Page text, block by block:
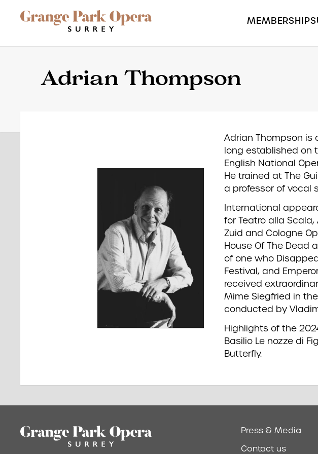
Grange Park Opera MEMBERSHIP
Adrian Thompson
Adrian Thompson is
long established on
English National
He trained at The
a professor of vocal
International
for Teatro alla
Zuid and Cologne
House Of The Dead
of one who
Festival, and
received
Mime Siegfried in
conducted by
Highlights of the
Basilio Le nozze di
Butterfly.
Footer
Press & Media
Contact us